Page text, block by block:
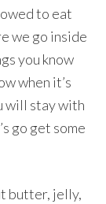
to eat
we go inside
you know
when it’s
will stay with
go get some
butter, jelly,